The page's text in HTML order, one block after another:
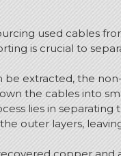
used cables
is crucial to
extracted, the
the cables into
lies in
outer layers,
copper and